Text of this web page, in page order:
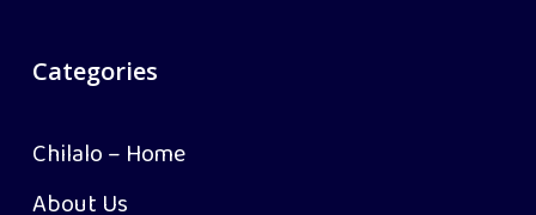
Categories
Chilalo – Home
About Us